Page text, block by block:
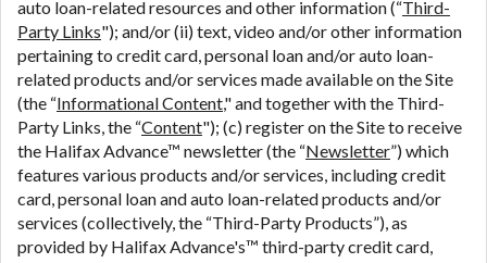
auto loan-related resources and other information (“Third-
Party Links"); and/or (ii) text, video and/or other information
pertaining to credit card, personal loan and/or auto loan-
related products and/or services made available on the Site
(the “Informational Content," and together with the Third-
Party Links, the “Content"); (c) register on the Site to receive
the Halifax Advance™ newsletter (the “Newsletter”) which
features various products and/or services, including credit
card, personal loan and auto loan-related products and/or
services (collectively, the “Third-Party Products”), as
provided by Halifax Advance's™ third-party credit card,
Reporting Act for each lender to whom we transmit
your information to obtain, in response to your
inquiry, a credit check or consumer report from a
consumer reporting agency. This credit check can
include a hard pull, which may impact your credit
score.
ANTI-SPAM POLICY:
We strictly prohibit any
reference or advertisement of our brand and web
site using unsolicited email messages. Violation of